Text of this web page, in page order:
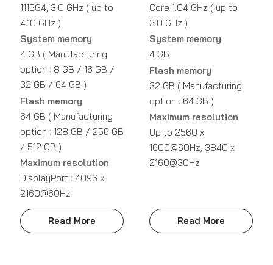
1115G4, 3.0 GHz ( up to
4.10 GHz )
System memory
4 GB ( Manufacturing
option : 8 GB / 16 GB /
32 GB / 64 GB )
Flash memory
64 GB ( Manufacturing
option : 128 GB / 256 GB
/ 512 GB )
Maximum resolution
DisplayPort : 4096 x
2160@60Hz
Read More
Core 1.04 GHz ( up to
2.0 GHz )
System memory
4 GB
Flash memory
32 GB ( Manufacturing
option : 64 GB )
Maximum resolution
Up to 2560 x
1600@60Hz, 3840 x
2160@30Hz
Read More